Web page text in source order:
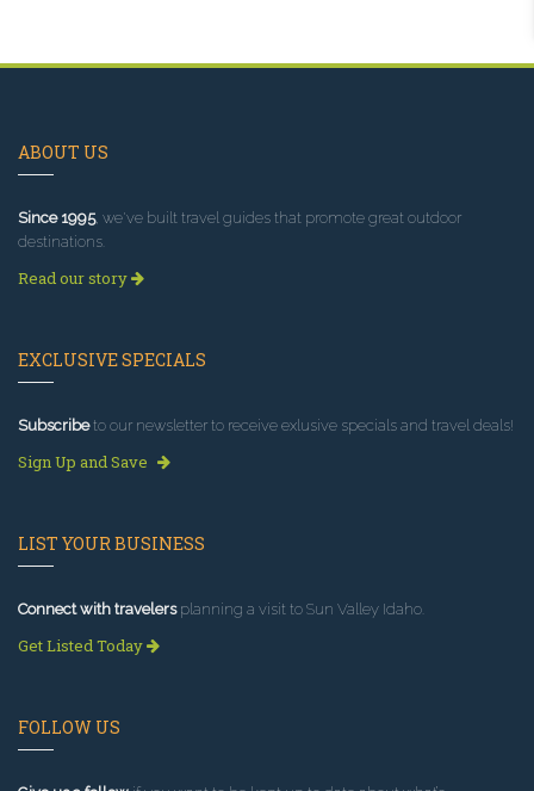
ABOUT US
Since 1995, we've built travel guides that promote great outdoor
destinations.
Read our story
EXCLUSIVE SPECIALS
Subscribeto our newsletter to receive exlusive specials and travel deals!
Sign Up and Save
LIST YOUR BUSINESS
Connect with travelersplanning a visit to Sun Valley Idaho.
Get Listed Today
FOLLOW US